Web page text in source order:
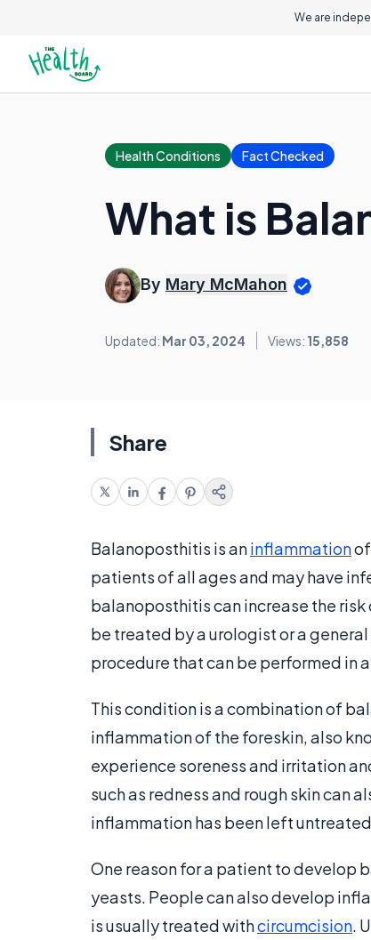
We are
Health Conditions Fact Checked
What is
By Mary McMahon
Updated: Mar 03, 2024 Views: 15,858
Share
Balanoposthitis is aninflammation
patients of all ages and may have
balanoposthitis can increase the
be treated by a urologist or a
procedure that can be performed in
This condition is a combination of
inflammation of the foreskin, also
experience soreness and irritation
such as redness and rough skin can
inflammation has been left
One reason for a patient to develop
yeasts. People can also develop
is usually treated withcircumcision.